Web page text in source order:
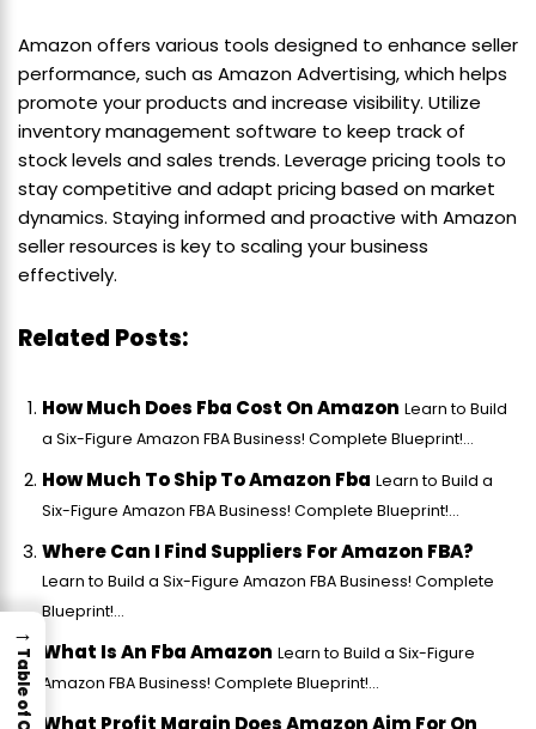
Amazon offers various tools designed to enhance seller
performance, such as Amazon Advertising, which helps
promote your products and increase visibility. Utilize
inventory management software to keep track of
stock levels and sales trends. Leverage pricing tools to
stay competitive and adapt pricing based on market
dynamics. Staying informed and proactive with Amazon
seller resources is key to scaling your business
effectively.
Related Posts:
How Much Does Fba Cost On Amazon Learn to Build
a Six-Figure Amazon FBA Business! Complete Blueprint!...
How Much To Ship To Amazon Fba Learn to Build a
Six-Figure Amazon FBA Business! Complete Blueprint!...
Where Can I Find Suppliers For Amazon FBA?
Learn to Build a Six-Figure Amazon FBA Business! Complete
Blueprint!...
What Is An Fba Amazon Learn to Build a Six-Figure
Amazon FBA Business! Complete Blueprint!...
What Profit Margin Does Amazon Aim For On
→